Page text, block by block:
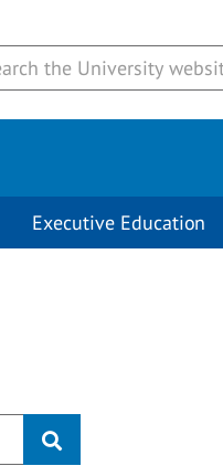
Executive Education